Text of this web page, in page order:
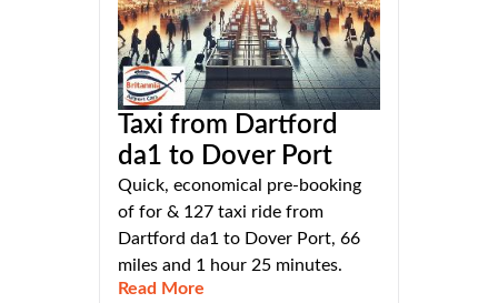
Taxi from Dartford
da1 to Dover Port
Quick, economical pre-booking
of for & 127 taxi ride from
Dartford da1 to Dover Port, 66
miles and 1 hour 25 minutes.
Read More